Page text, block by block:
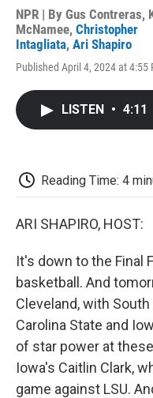
NPR | By Gus Contreras,
McNamee, Christopher
Intagliata, Ari Shapiro
Published April 4, 2024 at 4:55
LISTEN • 4:11
Reading Time: 4
ARI SHAPIRO, HOST:
It's down to the Final
basketball. And
Cleveland, with
Carolina State and
of star power at
Iowa's Caitlin Clark,
game against LSU.